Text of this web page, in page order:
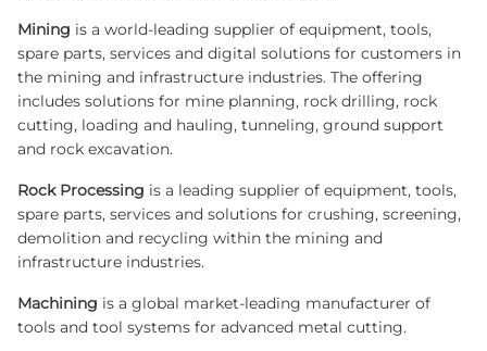
Mining is a world-leading supplier of equipment, tools,
spare parts, services and digital solutions for customers in
the mining and infrastructure industries. The offering
includes solutions for mine planning, rock drilling, rock
cutting, loading and hauling, tunneling, ground support
and rock excavation.
Rock Processing is a leading supplier of equipment, tools,
spare parts, services and solutions for crushing, screening,
demolition and recycling within the mining and
infrastructure industries.
Machining is a global market-leading manufacturer of
tools and tool systems for advanced metal cutting.